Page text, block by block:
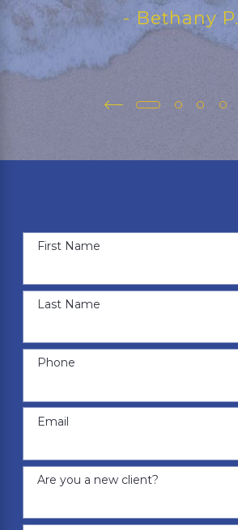
- Bethany P.
First Name
Last Name
Phone
Email
Are you a new client?